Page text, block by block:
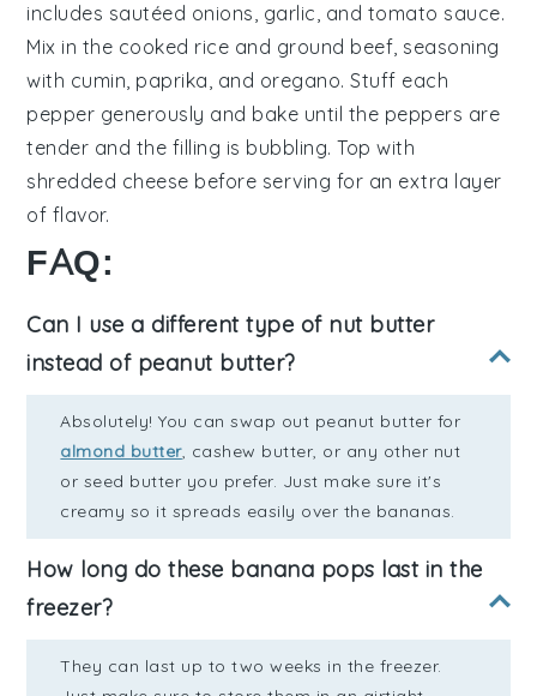
includes sautéed onions, garlic, and tomato sauce.
Mix in the cooked rice and ground beef, seasoning
with cumin, paprika, and oregano. Stuff each
pepper generously and bake until the peppers are
tender and the filling is bubbling. Top with
shredded cheese before serving for an extra layer
of flavor.
FAQ:
Can I use a different type of nut butter
instead of peanut butter?
Absolutely! You can swap out peanut butter for
almond butter, cashew butter, or any other nut
or seed butter you prefer. Just make sure it's
creamy so it spreads easily over the bananas.
How long do these banana pops last in the
freezer?
They can last up to two weeks in the freezer.